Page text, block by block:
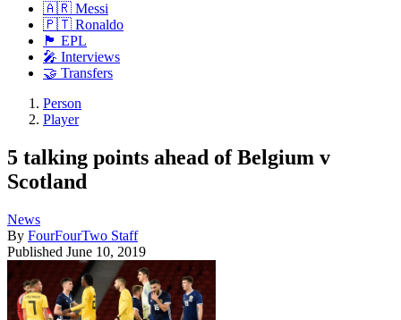
🇦🇷 Messi
🇵🇹 Ronaldo
🏴󠁧󠁢󠁥󠁮󠁧󠁿 EPL
🎤 Interviews
🤝 Transfers
Person
Player
5 talking points ahead of Belgium v
Scotland
News
By FourFourTwo Staff
Published June 10, 2019